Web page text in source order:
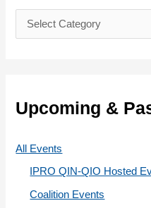
f
a
g
Upcoming &
All Events
IPRO QIN-QIO Hosted
Coalition Events